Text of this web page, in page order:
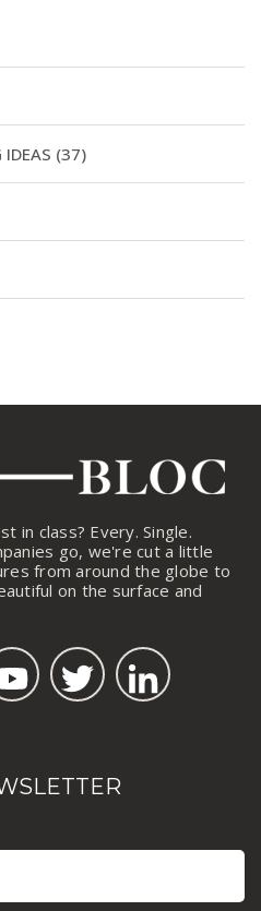
IDEAS (37)
in class? Every. Single.
go, we're cut a little
from around the globe to
on the surface and